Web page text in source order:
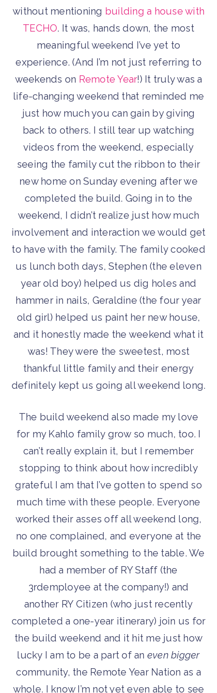
without mentioning building a house with
TECHO. It was, hands down, the most
meaningful weekend I’ve yet to
experience. (And I’m not just referring to
weekends on Remote Year!) It truly was a
life-changing weekend that reminded me
just how much you can gain by giving
back to others. I still tear up watching
videos from the weekend, especially
seeing the family cut the ribbon to their
new home on Sunday evening after we
completed the build. Going in to the
weekend, I didn’t realize just how much
involvement and interaction we would get
to have with the family. The family cooked
us lunch both days, Stephen (the eleven
year old boy) helped us dig holes and
hammer in nails, Geraldine (the four year
old girl) helped us paint her new house,
and it honestly made the weekend what it
was! They were the sweetest, most
thankful little family and their energy
definitely kept us going all weekend long.
The build weekend also made my love
for my Kahlo family grow so much, too. I
can’t really explain it, but I remember
stopping to think about how incredibly
grateful I am that I’ve gotten to spend so
much time with these people. Everyone
worked their asses off all weekend long,
no one complained, and everyone at the
build brought something to the table. We
had a member of RY Staff (the
3rdemployee at the company!) and
another RY Citizen (who just recently
completed a one-year itinerary) join us for
the build weekend and it hit me just how
lucky I am to be a part of an even bigger
community, the Remote Year Nation as a
whole. I know I’m not yet even able to see